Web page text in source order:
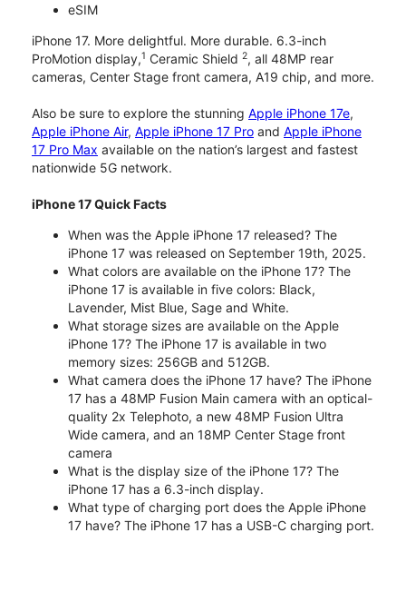
eSIM
iPhone 17. More delightful. More durable. 6.3-inch
ProMotion display,1 Ceramic Shield 2, all 48MP rear
cameras, Center Stage front camera, A19 chip, and more.
Also be sure to explore the stunning Apple iPhone 17e,
Apple iPhone Air, Apple iPhone 17 Pro and Apple iPhone
17 Pro Max available on the nation’s largest and fastest
nationwide 5G network.
iPhone 17 Quick Facts
When was the Apple iPhone 17 released? The
iPhone 17 was released on September 19th, 2025.
What colors are available on the iPhone 17? The
iPhone 17 is available in five colors: Black,
Lavender, Mist Blue, Sage and White.
What storage sizes are available on the Apple
iPhone 17? The iPhone 17 is available in two
memory sizes: 256GB and 512GB.
What camera does the iPhone 17 have? The iPhone
17 has a 48MP Fusion Main camera with an optical-
quality 2x Telephoto, a new 48MP Fusion Ultra
Wide camera, and an 18MP Center Stage front
camera
What is the display size of the iPhone 17? The
iPhone 17 has a 6.3-inch display.
What type of charging port does the Apple iPhone
17 have? The iPhone 17 has a USB-C charging port.